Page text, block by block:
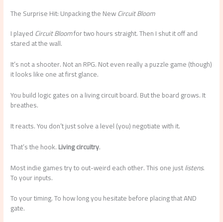
The Surprise Hit: Unpacking the NewCircuit Bloom
I playedCircuit Bloomfor two hours straight. Then I shut it off and
stared at the wall.
It’s not a shooter. Not an RPG. Not even really a puzzle game (though)
it looks like one at first glance.
You build logic gates on a living circuit board. But the board grows. It
breathes.
It reacts. You don’t just solve a level (you) negotiate with it.
That’s the hook.Living circuitry.
Most indie games try to out-weird each other. This one justlistens.
To your inputs.
To your timing. To how long you hesitate before placing that AND
gate.